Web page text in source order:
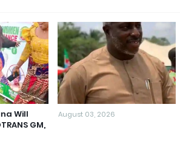
Will
GM,
August 03, 2026